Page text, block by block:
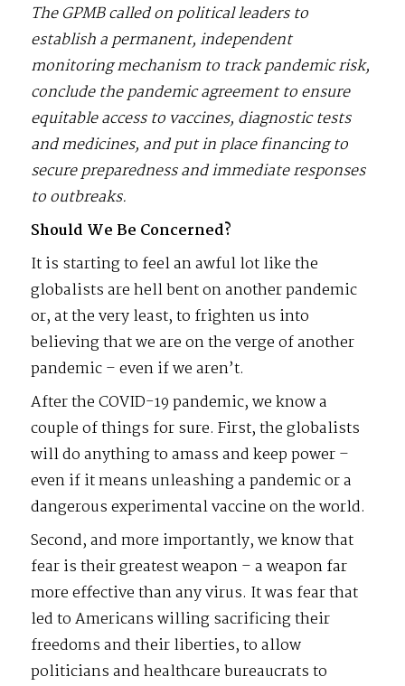
The GPMB called on political leaders to
establish a permanent, independent
monitoring mechanism to track pandemic risk,
conclude the pandemic agreement to ensure
equitable access to vaccines, diagnostic tests
and medicines, and put in place financing to
secure preparedness and immediate responses
to outbreaks.
Should We Be Concerned?
It is starting to feel an awful lot like the
globalists are hell bent on another pandemic
or, at the very least, to frighten us into
believing that we are on the verge of another
pandemic – even if we aren’t.
After the COVID-19 pandemic, we know a
couple of things for sure. First, the globalists
will do anything to amass and keep power –
even if it means unleashing a pandemic or a
dangerous experimental vaccine on the world.
Second, and more importantly, we know that
fear is their greatest weapon – a weapon far
more effective than any virus. It was fear that
led to Americans willing sacrificing their
freedoms and their liberties, to allow
politicians and healthcare bureaucrats to